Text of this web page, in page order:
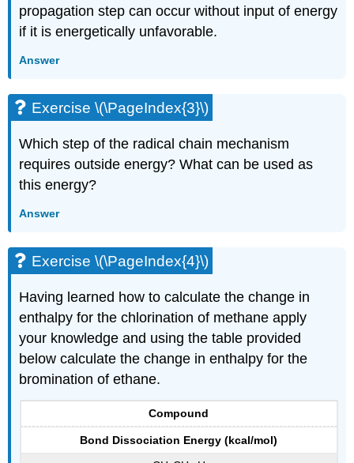
propagation step can occur without input of energy
if it is energetically unfavorable.
Answer
Exercise \(\PageIndex{3}\)
Which step of the radical chain mechanism
requires outside energy? What can be used as
this energy?
Answer
Exercise \(\PageIndex{4}\)
Having learned how to calculate the change in
enthalpy for the chlorination of methane apply
your knowledge and using the table provided
below calculate the change in enthalpy for the
bromination of ethane.
Compound
Bond Dissociation Energy (kcal/mol)